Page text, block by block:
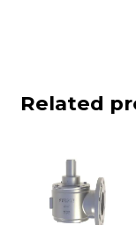
Related